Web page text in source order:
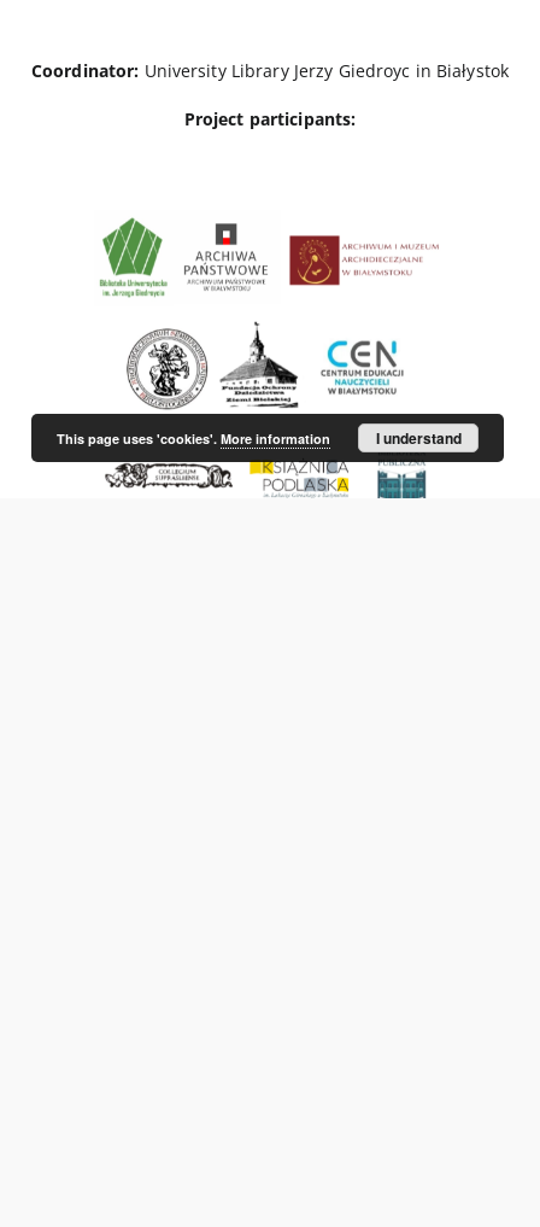
Coordinator: University Library Jerzy Giedroyc in Białystok
Project participants:
This page uses 'cookies'. More information I understand